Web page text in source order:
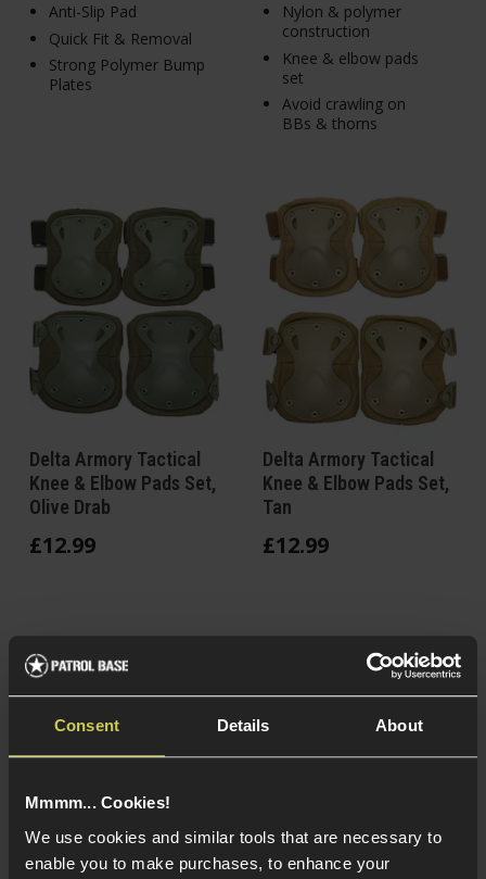
Consent Details About
Mmmm... Cookies!
We use cookies and similar tools that are necessary to
enable you to make purchases, to enhance your
Anti-Slip Pad
Quick Fit & Removal
Strong Polymer Bump
Plates
Nylon & polymer
construction
Knee & elbow pads
set
Avoid crawling on
BBs & thorns
Delta Armory Tactical
Knee & Elbow Pads Set,
Olive Drab
£12.99
In Stock
construction
Knee & elbow pads
Avoid crawling on
Delta Armory Tactical
Knee & Elbow Pads Set,
Tan
£12.99
Knee & elbow pads